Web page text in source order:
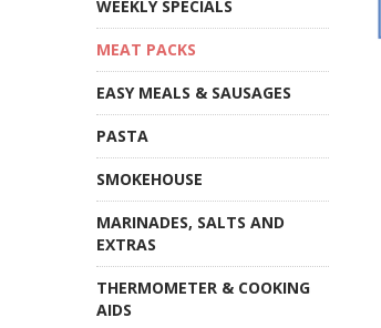
WEEKLY SPECIALS
MEAT PACKS
EASY MEALS & SAUSAGES
PASTA
SMOKEHOUSE
MARINADES, SALTS AND
EXTRAS
THERMOMETER & COOKING
AIDS